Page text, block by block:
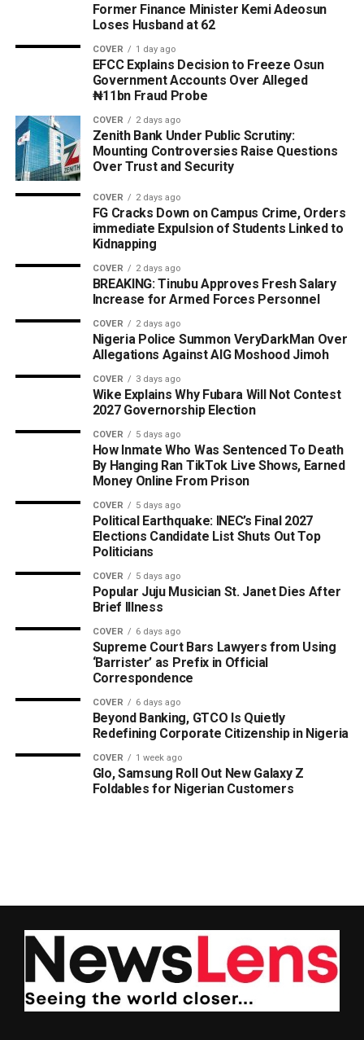
Former Finance Minister Kemi Adeosun
Loses Husband at 62
COVER 1 day ago
EFCC Explains Decision to Freeze Osun
Government Accounts Over Alleged
₦11bn Fraud Probe
COVER 2 days ago
Zenith Bank Under Public Scrutiny:
Mounting Controversies Raise Questions
Over Trust and Security
COVER 2 days ago
FG Cracks Down on Campus Crime, Orders
immediate Expulsion of Students Linked to
Kidnapping
COVER 2 days ago
BREAKING: Tinubu Approves Fresh Salary
Increase for Armed Forces Personnel
COVER 2 days ago
Nigeria Police Summon VeryDarkMan Over
Allegations Against AIG Moshood Jimoh
COVER 3 days ago
Wike Explains Why Fubara Will Not Contest
2027 Governorship Election
COVER 5 days ago
How Inmate Who Was Sentenced To Death
By Hanging Ran TikTok Live Shows, Earned
Money Online From Prison
COVER 5 days ago
Political Earthquake: INEC’s Final 2027
Elections Candidate List Shuts Out Top
Politicians
COVER 5 days ago
Popular Juju Musician St. Janet Dies After
Brief Illness
COVER 6 days ago
Supreme Court Bars Lawyers from Using
‘Barrister’ as Prefix in Official
Correspondence
COVER 6 days ago
Beyond Banking, GTCO Is Quietly
Redefining Corporate Citizenship in Nigeria
COVER 1 week ago
Glo, Samsung Roll Out New Galaxy Z
Foldables for Nigerian Customers